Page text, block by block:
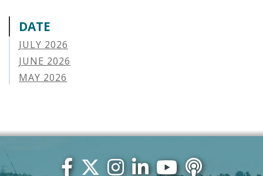
STUDENT LOAN REPAYMENT
MANAGING LOAN DEFAULT
APPLYING FOR FINANCIAL AID
ABOUT VSAC
VERMONT STORIES
VERMONT SPOTLIGHTS
DATE
JULY 2026
JUNE 2026
MAY 2026
DECEMBER 2025